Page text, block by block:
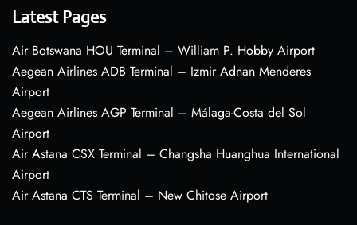
Latest Pages
Air Botswana HOU Terminal – William P. Hobby Airport
Aegean Airlines ADB Terminal – Izmir Adnan Menderes
Airport
Aegean Airlines AGP Terminal – Málaga-Costa del Sol
Airport
Air Astana CSX Terminal – Changsha Huanghua International
Airport
Air Astana CTS Terminal – New Chitose Airport